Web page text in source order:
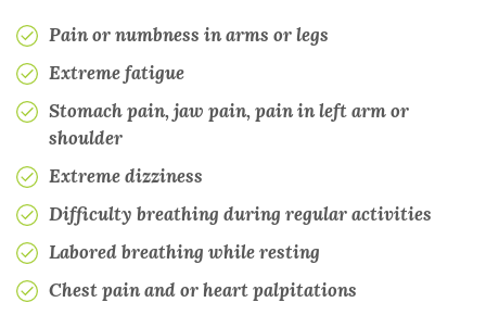
RHEUMATOLOGY
TRANSPLANT
PHYSICIANS
TESTIMONIALS
Pain or numbness in arms or legs
Extreme fatigue
Stomach pain, jaw pain, pain in left arm or
shoulder
Extreme dizziness
Difficulty breathing during regular activities
Labored breathing while resting
Chest pain and or heart palpitations